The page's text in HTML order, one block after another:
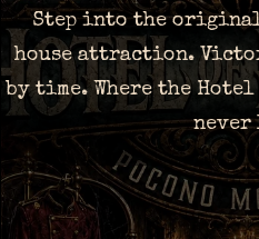
Step into the
house attraction.
by time. Where the Hotel